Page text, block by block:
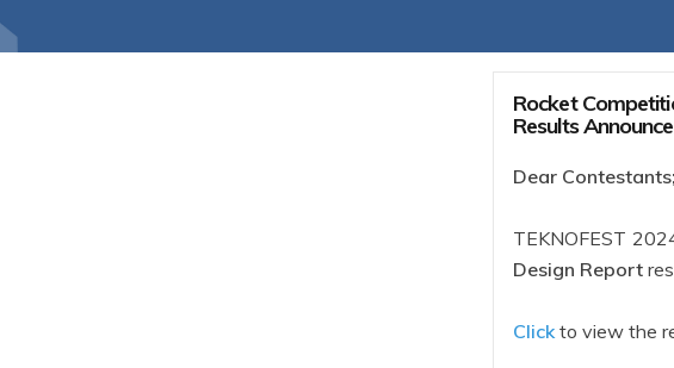
Rocket
Results
Dear Contestants;
TEKNOFEST
Design Report
Click to view the